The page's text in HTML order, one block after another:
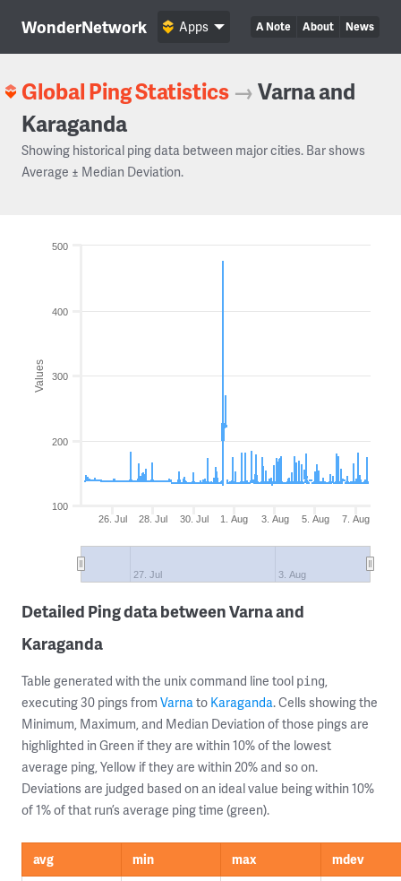
WonderNetwork A Note About News
Apps
Global Ping Statistics →Varna and
Karaganda
Showing historical ping data between major cities. Bar shows
Average ± Median Deviation.
Values
26. Jul 28. Jul 30. Jul 1. Aug 3. Aug 5. Aug 7. Aug
27. Jul 3. Aug
100
200
300
400
500
Detailed Ping data between Varna and
Karaganda
Table generated with the unix command line tool ping,
executing 30 pings from Varnato Karaganda. Cells showing the
Minimum, Maximum, and Median Deviation of those pings are
highlighted in Green if they are within 10% of the lowest
average ping, Yellow if they are within 20% and so on.
Deviations are judged based on an ideal value being within 10%
of 1% of that run’s average ping time (green).
avg min max
mdev